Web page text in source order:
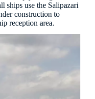
ships use the Salipazari
construction to
reception area.